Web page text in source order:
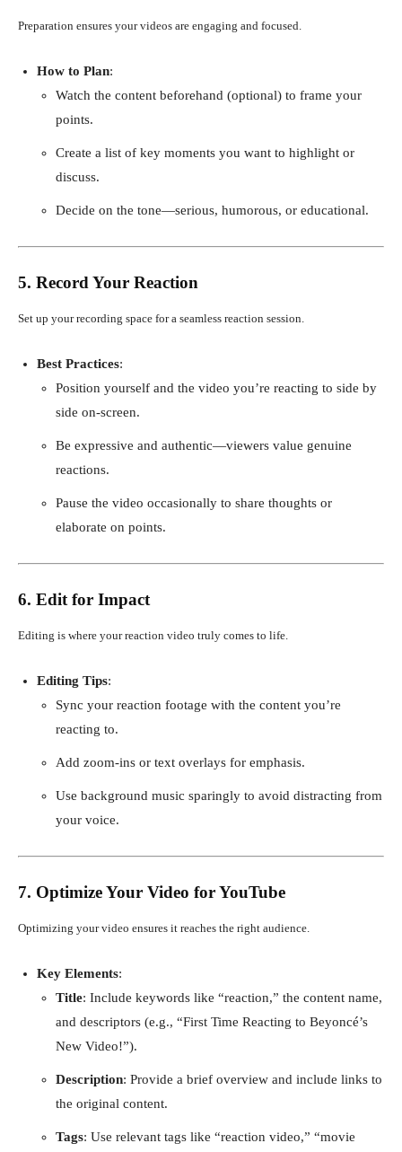
Preparation ensures your videos are engaging and focused.
How to Plan:
Watch the content beforehand (optional) to frame your
points.
Create a list of key moments you want to highlight or
discuss.
Decide on the tone—serious, humorous, or educational.
5. Record Your Reaction
Set up your recording space for a seamless reaction session.
Best Practices:
Position yourself and the video you’re reacting to side by
side on-screen.
Be expressive and authentic—viewers value genuine
reactions.
Pause the video occasionally to share thoughts or
elaborate on points.
6. Edit for Impact
Editing is where your reaction video truly comes to life.
Editing Tips:
Sync your reaction footage with the content you’re
reacting to.
Add zoom-ins or text overlays for emphasis.
Use background music sparingly to avoid distracting from
your voice.
7. Optimize Your Video for YouTube
Optimizing your video ensures it reaches the right audience.
Key Elements:
Title: Include keywords like “reaction,” the content name,
and descriptors (e.g., “First Time Reacting to Beyoncé’s
New Video!”).
Description: Provide a brief overview and include links to
the original content.
Tags: Use relevant tags like “reaction video,” “movie